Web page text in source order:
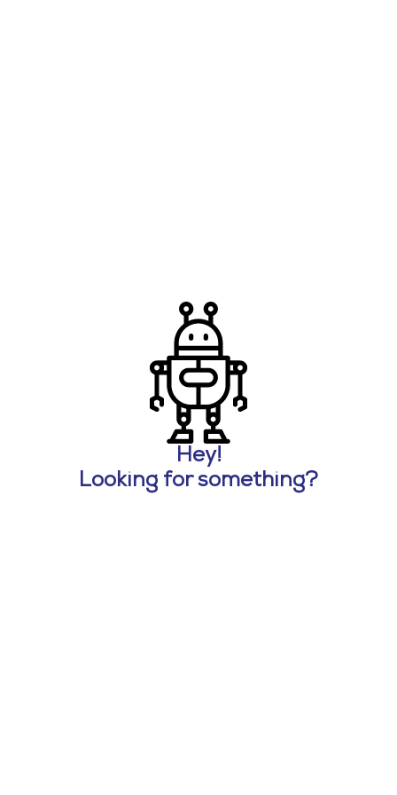
Hey!
Looking for something?